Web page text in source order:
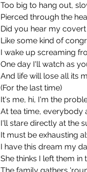
Too big to hang out,
Pierced through the
Did you hear my
Like some kind of
I wake up screaming
One day I'll watch as
And life will lose all its
(For the last time)
It's me, hi, I'm the
At tea time, everybody
I'll stare directly at the
It must be exhausting
I have this dream my
She thinks I left them in